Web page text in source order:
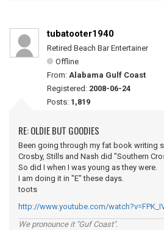
tubatooter1940
Retired Beach Bar Entertainer
Offline
From: Alabama Gulf Coast
Registered: 2008-06-24
Posts: 1,819
RE: OLDIE BUT GOODIES
Been going through my fat book writing
Crosby, Stills and Nash did "Southern
So did I when I was young as they were.
I am doing it in "E" these days.
toots
http://www.youtube.com/
We pronounce it "Guf Coast".